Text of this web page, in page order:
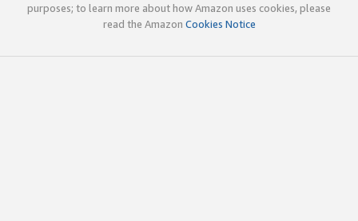
purposes; to learn more about how Amazon uses cookies, please
read the Amazon Cookies Notice